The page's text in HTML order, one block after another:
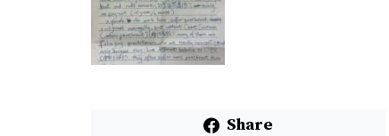
Share